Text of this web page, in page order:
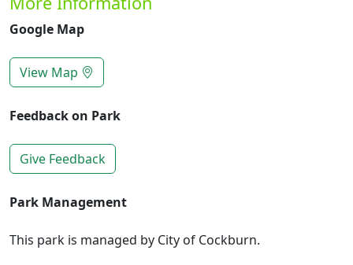
Google Map
View Map
Feedback on Park
Give Feedback
Park Management
This park is managed by City of Cockburn.